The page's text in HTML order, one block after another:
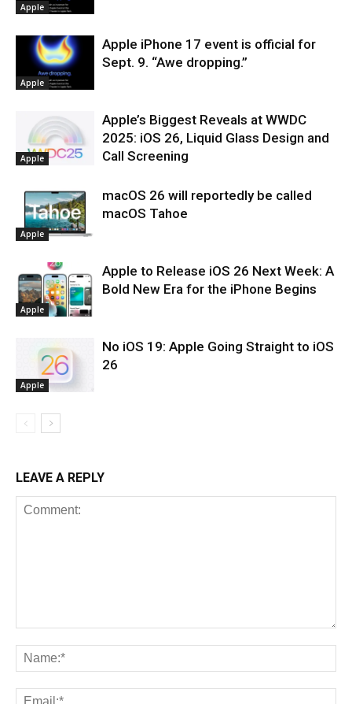
Apple
Apple
Apple iPhone 17 event is official for
Sept. 9. “Awe dropping.”
Apple
Apple’s Biggest Reveals at WWDC
2025: iOS 26, Liquid Glass Design and
Call Screening
Apple
macOS 26 will reportedly be called
macOS Tahoe
Apple
Apple to Release iOS 26 Next Week: A
Bold New Era for the iPhone Begins
Apple
No iOS 19: Apple Going Straight to iOS
26
LEAVE A REPLY